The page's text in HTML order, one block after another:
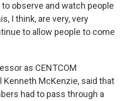
observe and watch people
I think, are very, very
to allow people to come
as CENTCOM
Kenneth McKenzie, said that
had to pass through a